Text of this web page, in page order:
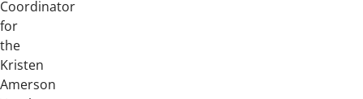
Coordinator
for
the
Kristen
Amerson